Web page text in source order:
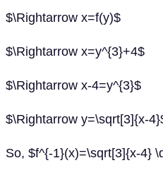
$\Rightarrow x=f(y)$
$\Rightarrow x=y^{3}+4$
$\Rightarrow x-4=y^{3}$
$\Rightarrow y=\sqrt[3]{x-
So, $f^{-1}(x)=\sqrt[3]{x-4}